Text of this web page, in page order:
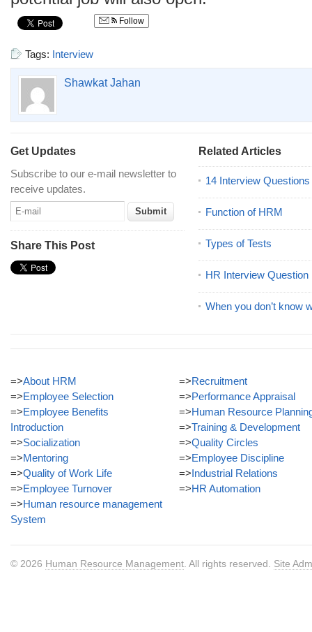
Follow
Tags: Interview
Shawkat Jahan
Get Updates
Subscribe to our e-mail newsletter to
receive updates.
Share This Post
Related Articles
14 Interview
Function of HRM
Types of Tests
HR Interview Question
When you don’t know
=>About HRM
=>Employee Selection
=>Employee Benefits
Introduction
=>Socialization
=>Mentoring
=>Quality of Work Life
=>Employee Turnover
=>Human resource management
System
=>Recruitment
=>Performance Appraisal
=>Human Resource
=>Training & Development
=>Quality Circles
=>Employee Discipline
=>Industrial Relations
=>HR Automation
© 2026 Human Resource Management . All rights reserved. Site